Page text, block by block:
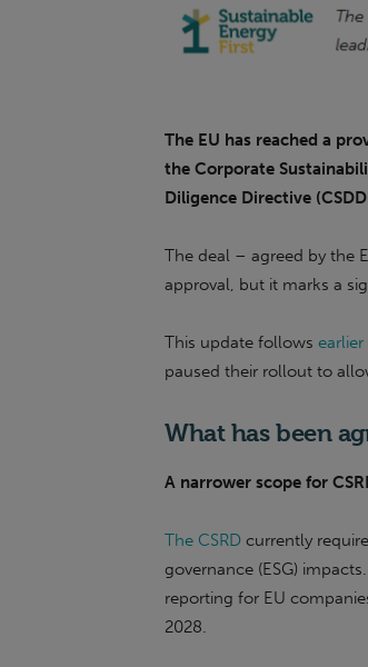
The EU has reached a
the Corporate
Diligence Directive
The deal – agreed by the
approval, but it marks a
This update follows earlier
paused their rollout to
What has been
A narrower scope for
The CSRD currently
governance (ESG)
reporting for EU
2028.